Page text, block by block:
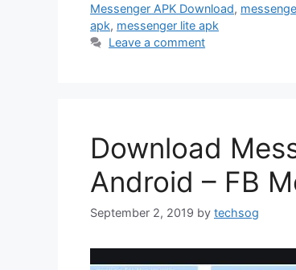
Messenger APK Download,
apk, messenger lite apk
Leave a comment
Download
Android – FB
September 2, 2019 by techsog